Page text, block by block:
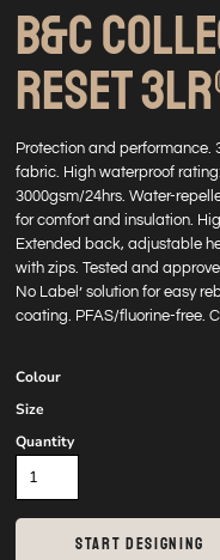
B&C
RESET
Protection and performance.
fabric. High waterproof
3000gsm/24hrs. Water-
for comfort and insulation.
Extended back, adjustable
with zips. Tested and
No Label’ solution for easy
coating. PFAS/fluorine-free.
Colour
Size
Quantity
START DESIGNING